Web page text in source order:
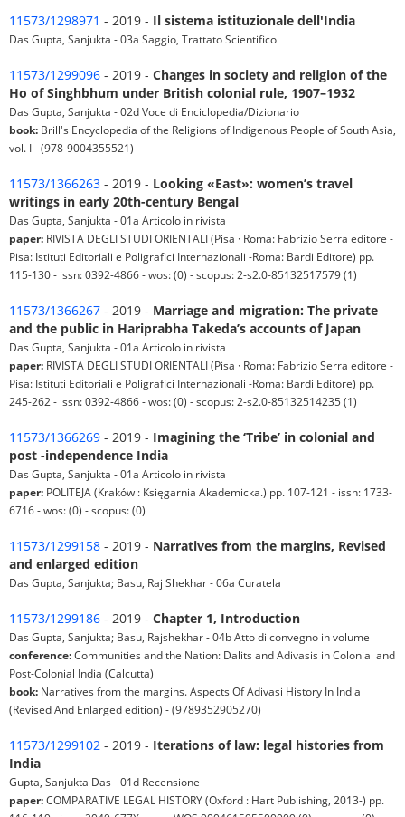
11573/1298971 - 2019 - Il sistema istituzionale dell'India
Das Gupta, Sanjukta - 03a Saggio, Trattato Scientifico
11573/1299096 - 2019 - Changes in society and religion of the
Ho of Singhbhum under British colonial rule, 1907–1932
Das Gupta, Sanjukta - 02d Voce di Enciclopedia/Dizionario
book: Brill's Encyclopedia of the Religions of Indigenous People of South Asia,
vol. I - (978-9004355521)
11573/1366263 - 2019 - Looking «East»: women’s travel
writings in early 20th-century Bengal
Das Gupta, Sanjukta - 01a Articolo in rivista
paper: RIVISTA DEGLI STUDI ORIENTALI (Pisa · Roma: Fabrizio Serra editore -
Pisa: Istituti Editoriali e Poligrafici Internazionali -Roma: Bardi Editore) pp.
115-130 - issn: 0392-4866 - wos: (0) - scopus: 2-s2.0-85132517579 (1)
11573/1366267 - 2019 - Marriage and migration: The private
and the public in Hariprabha Takeda’s accounts of Japan
Das Gupta, Sanjukta - 01a Articolo in rivista
paper: RIVISTA DEGLI STUDI ORIENTALI (Pisa · Roma: Fabrizio Serra editore -
Pisa: Istituti Editoriali e Poligrafici Internazionali -Roma: Bardi Editore) pp.
245-262 - issn: 0392-4866 - wos: (0) - scopus: 2-s2.0-85132514235 (1)
11573/1366269 - 2019 - Imagining the ‘Tribe’ in colonial and
post -independence India
Das Gupta, Sanjukta - 01a Articolo in rivista
paper: POLITEJA (Kraków : Księgarnia Akademicka.) pp. 107-121 - issn: 1733-
6716 - wos: (0) - scopus: (0)
11573/1299158 - 2019 - Narratives from the margins, Revised
and enlarged edition
Das Gupta, Sanjukta; Basu, Raj Shekhar - 06a Curatela
11573/1299186 - 2019 - Chapter 1, Introduction
Das Gupta, Sanjukta; Basu, Rajshekhar - 04b Atto di convegno in volume
conference:Communities and the Nation: Dalits and Adivasis in Colonial and
Post-Colonial India (Calcutta)
book: Narratives from the margins. Aspects Of Adivasi History In India
(Revised And Enlarged edition) - (9789352905270)
11573/1299102 - 2019 - Iterations of law: legal histories from
India
Gupta, Sanjukta Das - 01d Recensione
paper:COMPARATIVE LEGAL HISTORY (Oxford : Hart Publishing, 2013-) pp.